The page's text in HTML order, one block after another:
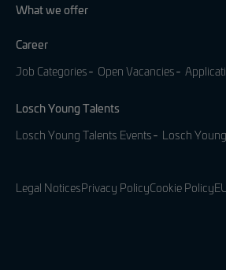
What we offer
Career
Job Categories Open Vacancies
Losch Young Talents
Losch Young Talents Events Losch
Legal NoticesPrivacy PolicyCookie Policy